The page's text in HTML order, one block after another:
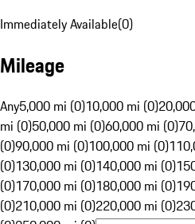
Immediately Available(0)
Mileage
Any5,000 mi (0)10,000 mi (0)
mi (0)50,000 mi (0)60,000 mi (0)
(0)90,000 mi (0)100,000 mi (0)
(0)130,000 mi (0)140,000 mi (0)
(0)170,000 mi (0)180,000 mi (0)
(0)210,000 mi (0)220,000 mi (0)